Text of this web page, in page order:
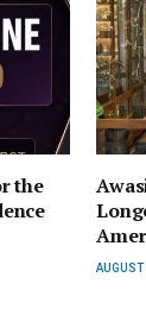
the